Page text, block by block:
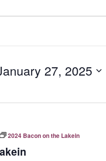
27, 2025
2024 Bacon on the Lakein